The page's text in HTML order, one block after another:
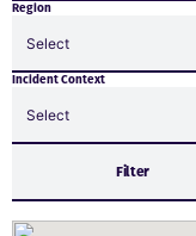
Region
Incident Context
Filter